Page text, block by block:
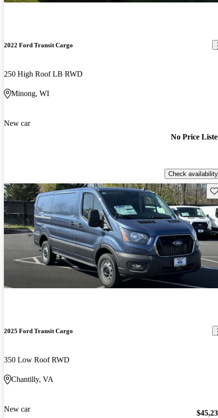
2022 Ford Transit Cargo
250 High Roof LB RWD
Minong, WI
New car
No Price
Check availability
2025 Ford Transit Cargo
350 Low Roof RWD
Chantilly, VA
New car